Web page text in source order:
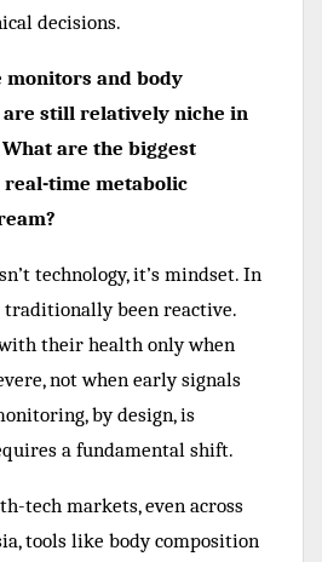
decisions.
monitors and body
are still relatively niche in
are the biggest
time metabolic
technology, it’s mindset. In
traditionally been reactive.
their health only when
not when early signals
by design, is
a fundamental shift.
tech markets, even across
tools like body composition